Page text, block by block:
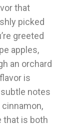
that
picked
greeted
apples,
an orchard
is
notes
that is both